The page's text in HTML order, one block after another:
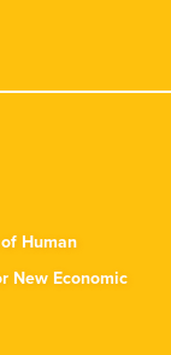
Human
New Economic